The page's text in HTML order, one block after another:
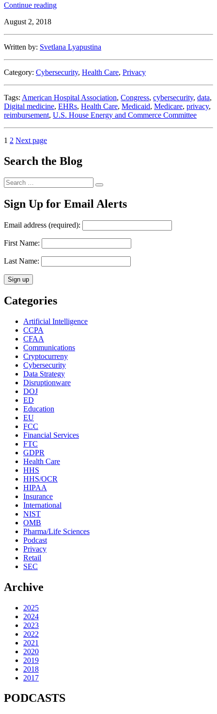
Continue reading“Digital
Side
Story”
August 2, 2018
Written by: Svetlana Lyapustina
Category: Cybersecurity, Health Care, Privacy
Tags: American Hospital Association, Congress, cybersecurity, data,
Digital medicine, EHRs, Health Care, Medicaid, Medicare, privacy,
reimbursement, U.S. House Energy and Commerce Committee
Posts
pagination
Page
1 Page
2 Next page
Search the Blog
Search
for:
Search
Sign Up for Email Alerts
Email address (required):
First Name:
Last Name:
Categories
Artificial Intelligence
CCPA
CFAA
Communications
Cryptocurreny
Cybersecurity
Data Strategy
Disruptionware
DOJ
ED
Education
EU
FCC
Financial Services
FTC
GDPR
Health Care
HHS
HHS/OCR
HIPAA
Insurance
International
NIST
OMB
Pharma/Life Sciences
Podcast
Privacy
Retail
SEC
Archive
2025
2024
2023
2022
2021
2020
2019
2018
2017
PODCASTS